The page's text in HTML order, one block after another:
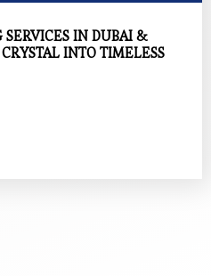
SERVICES IN DUBAI &
INTO TIMELESS